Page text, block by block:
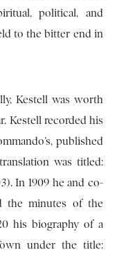
political, and
to the bitter end in
Kestell was worth
Kestell recorded his
published
was titled:
In 1909 he and co-
the minutes of the
his biography of a
under the title: